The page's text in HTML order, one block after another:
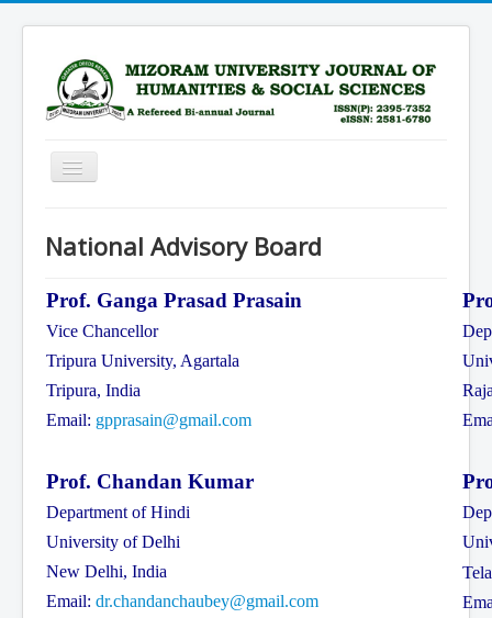
Toggle
Scope
Advisory Board
Editorial Board
Submission Guidelines
Subscription
Contact Us
National Advisory Board
Prof. Ganga Prasad Prasain
Vice Chancellor
Tripura University, Agartala
Tripura, India
Email: gpprasain@gmail.com
Prof. Chandan Kumar
Department of Hindi
University of Delhi
New Delhi, India
Email: dr.chandanchaubey@gmail.com